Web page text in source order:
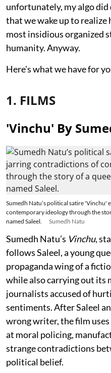
unfortunately, my algo did
that we wake up to
most insidious organized
humanity. Anyway.
Here's what we have for
1. FILMS
'Vinchu' By
Sumedh Natu’s political satire
contemporary ideology through the
named Saleel.
Sumedh Natu
Sumedh Natu’s Vinchu,
follows Saleel, a young
propaganda wing of a
while also carrying out its
journalists accused of
sentiments. After Saleel
wrong writer, the film
at moral policing,
strange contradictions
political belief.